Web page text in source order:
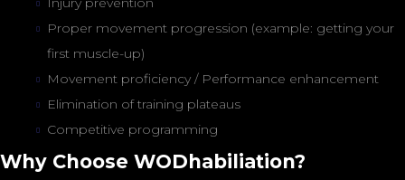
Proper movement progression (example: getting your
first muscle-up)
Movement proficiency / Performance enhancement
Elimination of training plateaus
Competitive programming
Why Choose WODhabiliation?